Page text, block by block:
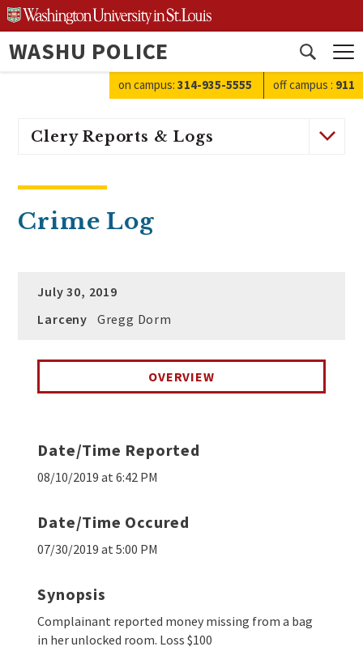
Skip
to
content
WASHU POLICE
Open
search
on campus: 314-935-5555 off campus : 911
Clery Reports & Logs
Crime Log
July 30, 2019
Larceny
Gregg Dorm
OVERVIEW
Date/Time Reported
08/10/2019 at 6:42 PM
Date/Time Occured
07/30/2019 at 5:00 PM
Synopsis
Complainant reported money missing from a bag
in her unlocked room. Loss $100